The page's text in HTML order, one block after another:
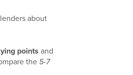
about
points and
the 5-7